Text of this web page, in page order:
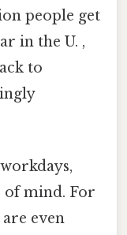
people get
in the U. ,
to
of mind. For
even